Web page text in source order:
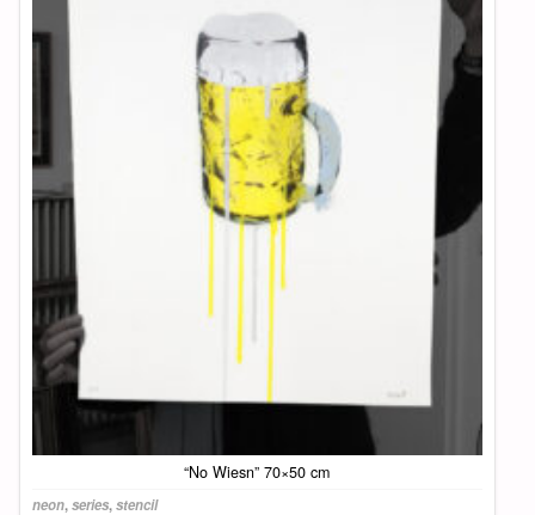
“No Wiesn” 70×50 cm
neon,series,stencil